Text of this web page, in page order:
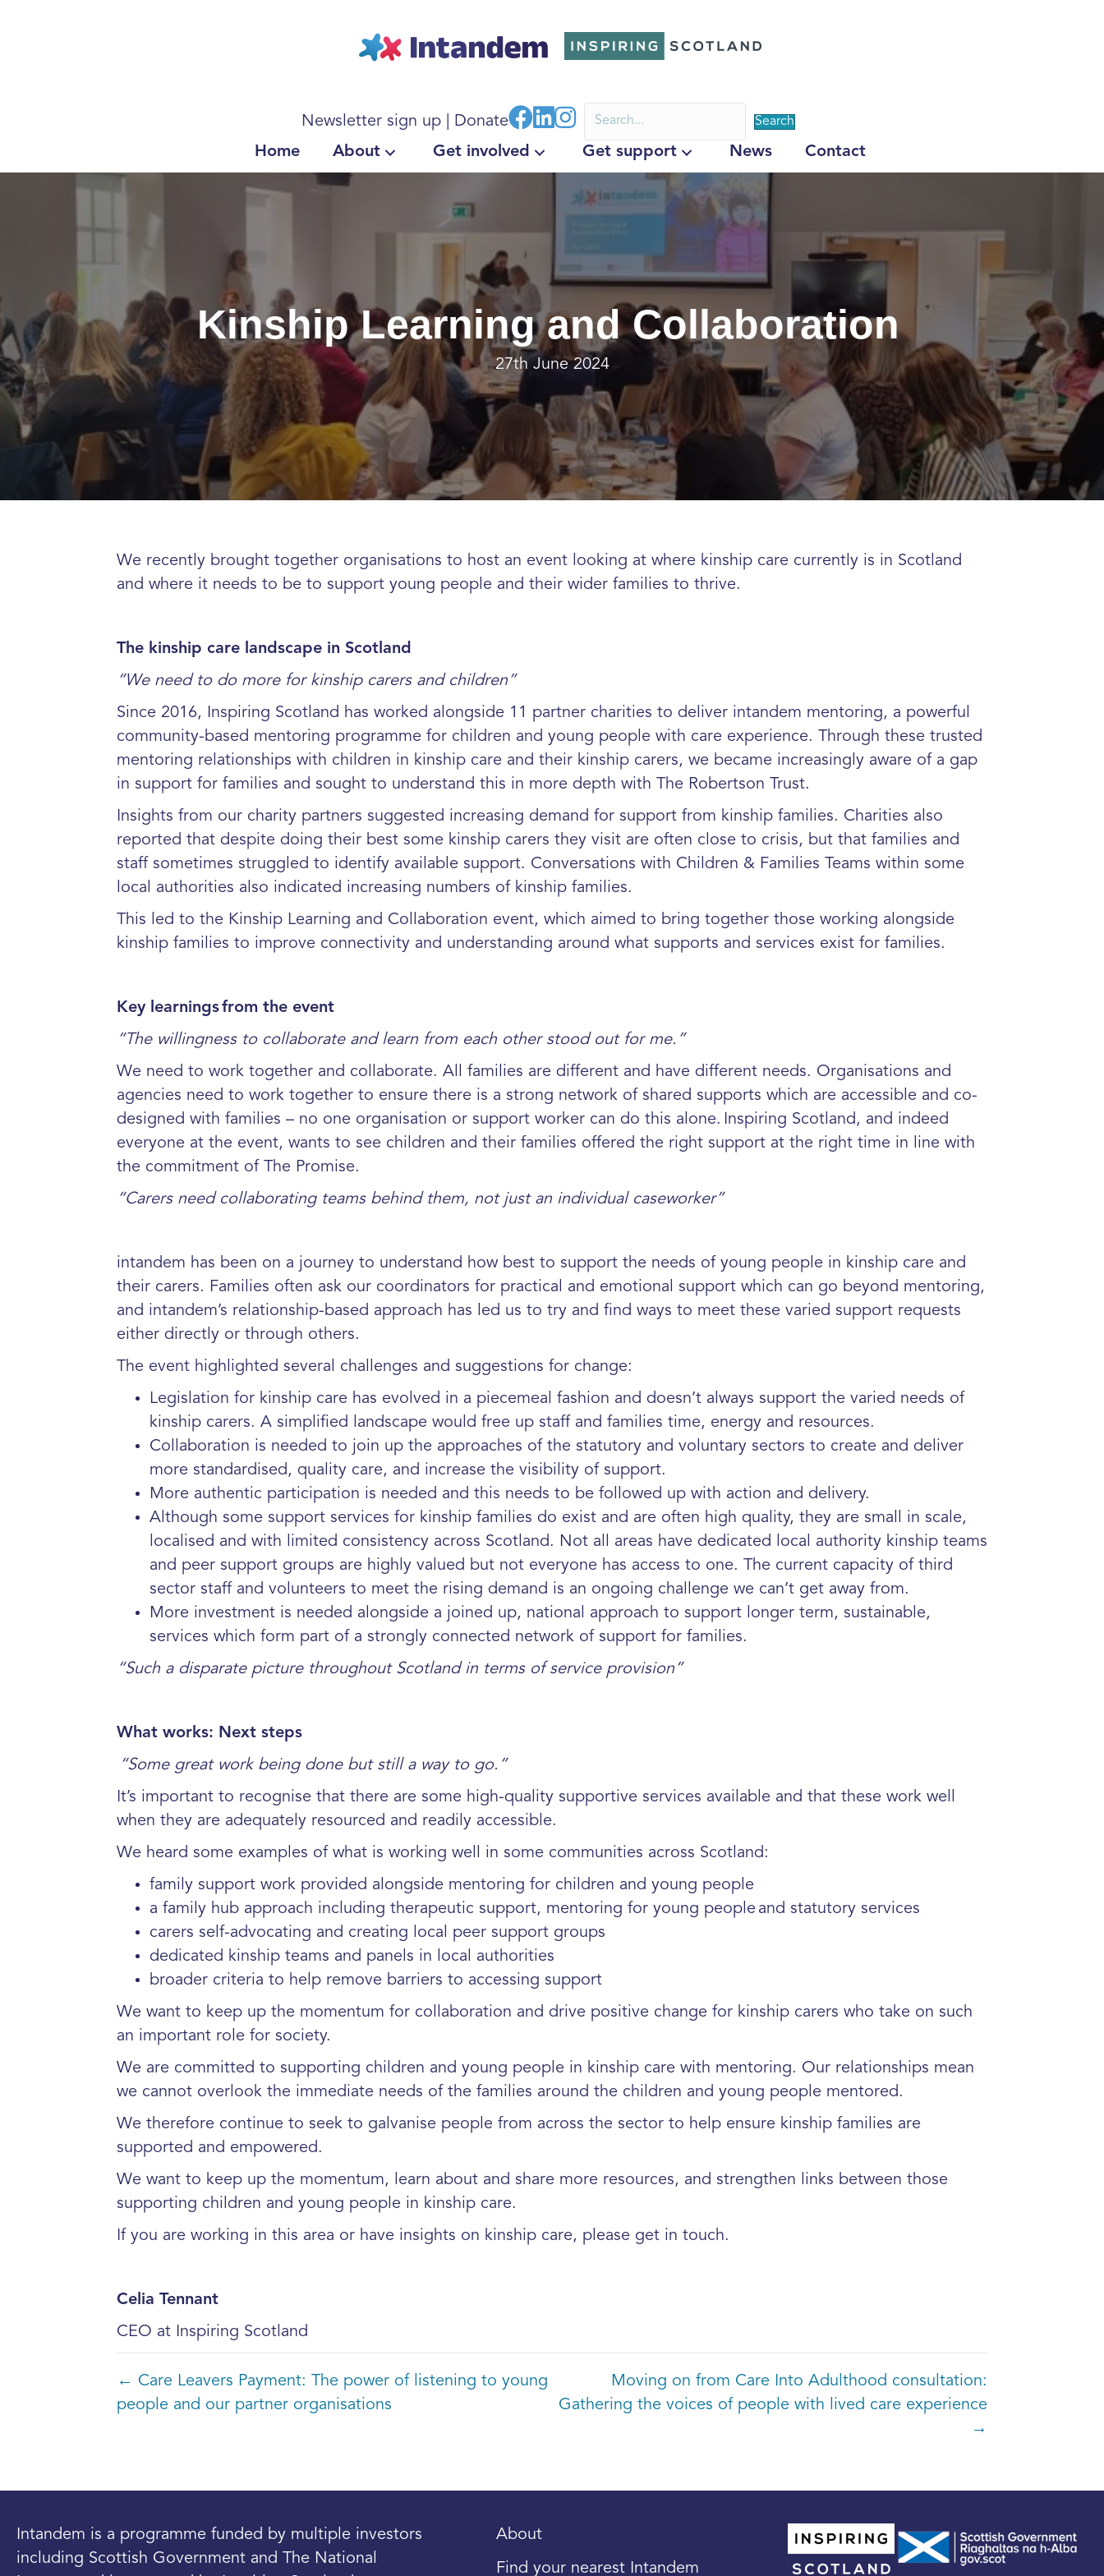
Newsletter sign up| Donate Search
Home About Get involved Get support News Contact
Kinship Learning and Collaboration
27th June 2024
We recently brought together organisations to host an event looking at where kinship care currently is in Scotland
and where it needs to be to support young people and their wider families to thrive.
The kinship care landscape in Scotland
“We need to do more for kinship carers and children”
Since 2016, Inspiring Scotland has worked alongside 11 partner charities to deliver intandem mentoring, a powerful
community-based mentoring programme for children and young people with care experience. Through these trusted
mentoring relationships with children in kinship care and their kinship carers, we became increasingly aware of a gap
in support for families and sought to understand this in more depth with The Robertson Trust.
Insights from our charity partners suggested increasing demand for support from kinship families. Charities also
reported that despite doing their best some kinship carers they visit are often close to crisis, but that families and
staff sometimes struggled to identify available support. Conversations with Children & Families Teams within some
local authorities also indicated increasing numbers of kinship families.
This led to the Kinship Learning and Collaboration event, which aimed to bring together those working alongside
kinship families to improve connectivity and understanding around what supports and services exist for families.
Key learningsfrom the event
“The willingness to collaborate and learn from each other stood out for me.”
We need to work together and collaborate. All families are different and have different needs. Organisations and
agencies need to work together to ensure there is a strong network of shared supports which are accessible and co-
designed with families – no one organisation or support worker can do this alone. Inspiring Scotland, and indeed
everyone at the event, wants to see children and their families offered the right support at the right time in line with
the commitment of The Promise.
“Carers need collaborating teams behind them, not just an individual caseworker”
intandem has been on a journey to understand how best to support the needs of young people in kinship care and
their carers. Families often ask our coordinators for practical and emotional support which can go beyond mentoring,
and intandem’s relationship-based approach has led us to try and find ways to meet these varied support requests
either directly or through others.
The event highlighted several challenges and suggestions for change:
Legislation for kinship care has evolved in a piecemeal fashion and doesn’t always support the varied needs of
kinship carers. A simplified landscape would free up staff and families time, energy and resources.
Collaboration is needed to join up the approaches of the statutory and voluntary sectors to create and deliver
more standardised, quality care, and increase the visibility of support.
More authentic participation is needed and this needs to be followed up with action and delivery.
Although some support services for kinship families do exist and are often high quality, they are small in scale,
localised and with limited consistency across Scotland. Not all areas have dedicated local authority kinship teams
and peer support groups are highly valued but not everyone has access to one. The current capacity of third
sector staff and volunteers to meet the rising demand is an ongoing challenge we can’t get away from.
More investment is needed alongside a joined up, national approach to support longer term, sustainable,
services which form part of a strongly connected network of support for families.
“Such a disparate picture throughout Scotland in terms of service provision”
What works: Next steps
“Some great work being done but still a way to go.”
It’s important to recognise that there are some high-quality supportive services available and that these work well
when they are adequately resourced and readily accessible.
We heard some examples of what is working well in some communities across Scotland:
family support work provided alongside mentoring for children and young people
a family hub approach including therapeutic support, mentoring for young people and statutory services
carers self-advocating and creating local peer support groups
dedicated kinship teams and panels in local authorities
broader criteria to help remove barriers to accessing support
We want to keep up the momentum for collaboration and drive positive change for kinship carers who take on such
an important role for society.
We are committed to supporting children and young people in kinship care with mentoring. Our relationships mean
we cannot overlook the immediate needs of the families around the children and young people mentored.
We therefore continue to seek to galvanise people from across the sector to help ensure kinship families are
supported and empowered.
We want to keep up the momentum, learn about and share more resources, and strengthen links between those
supporting children and young people in kinship care.
If you are working in this area or have insights on kinship care, please get in touch.
Celia Tennant
CEO at Inspiring Scotland
Posts
navigation
← Care Leavers Payment: The power of listening to young
people and our partner organisations
Moving on from Care Into Adulthood consultation:
Gathering the voices of people with lived care experience
→
Intandem is a programme funded by multiple investors
including Scottish Government and The National
About
Find your nearest Intandem